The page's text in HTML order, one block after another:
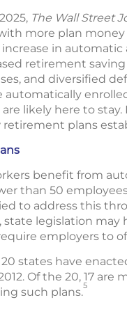
The Wall Street
more plan
in
retirement
and diversified
automatically
likely here to
plans
benefit from
than 50
to address this
state legislation
employers to
20 states have
Of the 20, 17
such plans.5